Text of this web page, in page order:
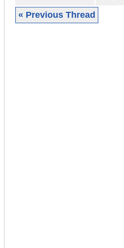
« Previous Thread